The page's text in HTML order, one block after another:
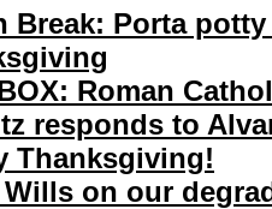
Break: Porta
Roman
responds to
Thanksgiving!
Wills on our